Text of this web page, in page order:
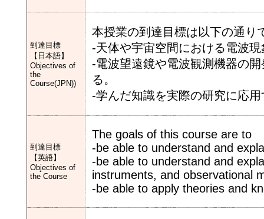
到達目標
【日本語】
Objectives of
the
Course(JPN))
本授業の到達目標は以下の通り
-天体や宇宙空間における電波
-電波望遠鏡や電波観測機器の
る。
-学んだ知識を実際の研究に応用
到達目標
【英語】
Objectives of
the Course
The goals of this course are to
-be able to understand and
-be able to understand and
instruments, and observational
-be able to apply theories and